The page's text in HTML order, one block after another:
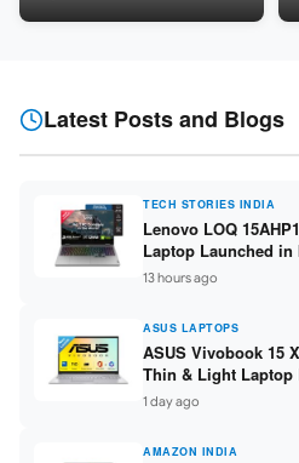
LPDDR5 / 512GB SSD / 15.6-
Latest Posts and Blogs
TECH STORIES INDIA
Lenovo LOQ
Laptop Launched in
250 / RTX 5060 8GB
15.6-inch 144Hz FHD ]
13 hours ago
ASUS LAPTOPS
ASUS Vivobook 15
Thin & Light Laptop
Intel Core 3 100U /
15.6″ FHD ]
1 day ago
AMAZON INDIA